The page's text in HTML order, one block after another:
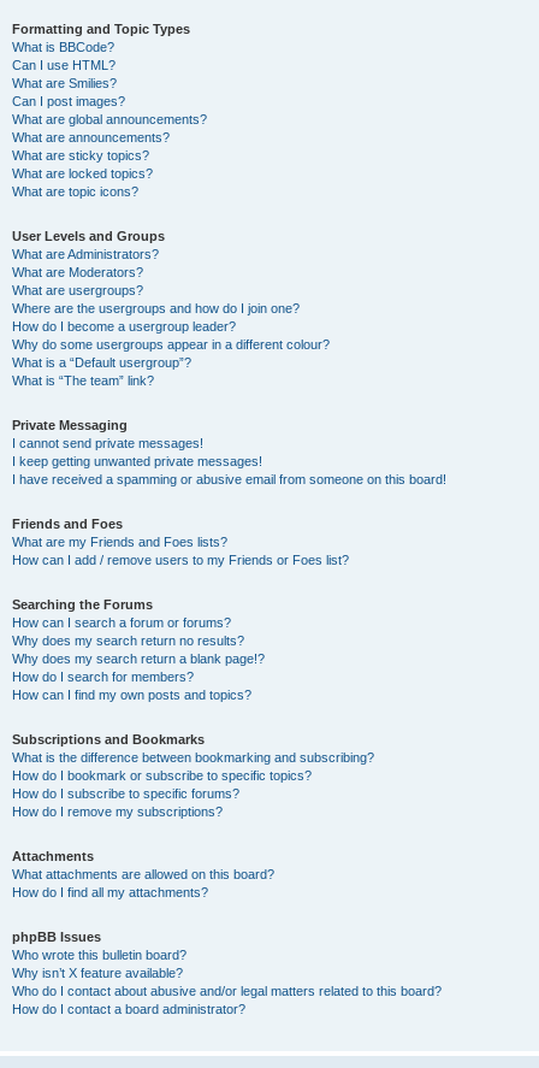
Formatting and Topic Types
What is BBCode?
Can I use HTML?
What are Smilies?
Can I post images?
What are global announcements?
What are announcements?
What are sticky topics?
What are locked topics?
What are topic icons?
User Levels and Groups
What are Administrators?
What are Moderators?
What are usergroups?
Where are the usergroups and how do I join one?
How do I become a usergroup leader?
Why do some usergroups appear in a different colour?
What is a “Default usergroup”?
What is “The team” link?
Private Messaging
I cannot send private messages!
I keep getting unwanted private messages!
I have received a spamming or abusive email from someone on this board!
Friends and Foes
What are my Friends and Foes lists?
How can I add / remove users to my Friends or Foes list?
Searching the Forums
How can I search a forum or forums?
Why does my search return no results?
Why does my search return a blank page!?
How do I search for members?
How can I find my own posts and topics?
Subscriptions and Bookmarks
What is the difference between bookmarking and subscribing?
How do I bookmark or subscribe to specific topics?
How do I subscribe to specific forums?
How do I remove my subscriptions?
Attachments
What attachments are allowed on this board?
How do I find all my attachments?
phpBB Issues
Who wrote this bulletin board?
Why isn’t X feature available?
Who do I contact about abusive and/or legal matters related to this board?
How do I contact a board administrator?